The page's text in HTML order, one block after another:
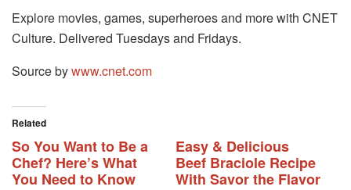
Explore movies, games, superheroes and more with CNET
Culture. Delivered Tuesdays and Fridays.
Source bywww.cnet.com
Related
So You Want to Be a
Chef? Here’s What
You Need to Know
Easy & Delicious
Beef Braciole Recipe
With Savor the Flavor